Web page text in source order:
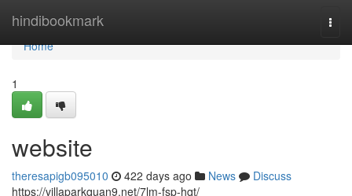
hindibookmark
Home
Home
1
website
theresapigb095010 422 days ago News
Discuss
https://villaparkquan9.net/7lm-fsp-hqt/